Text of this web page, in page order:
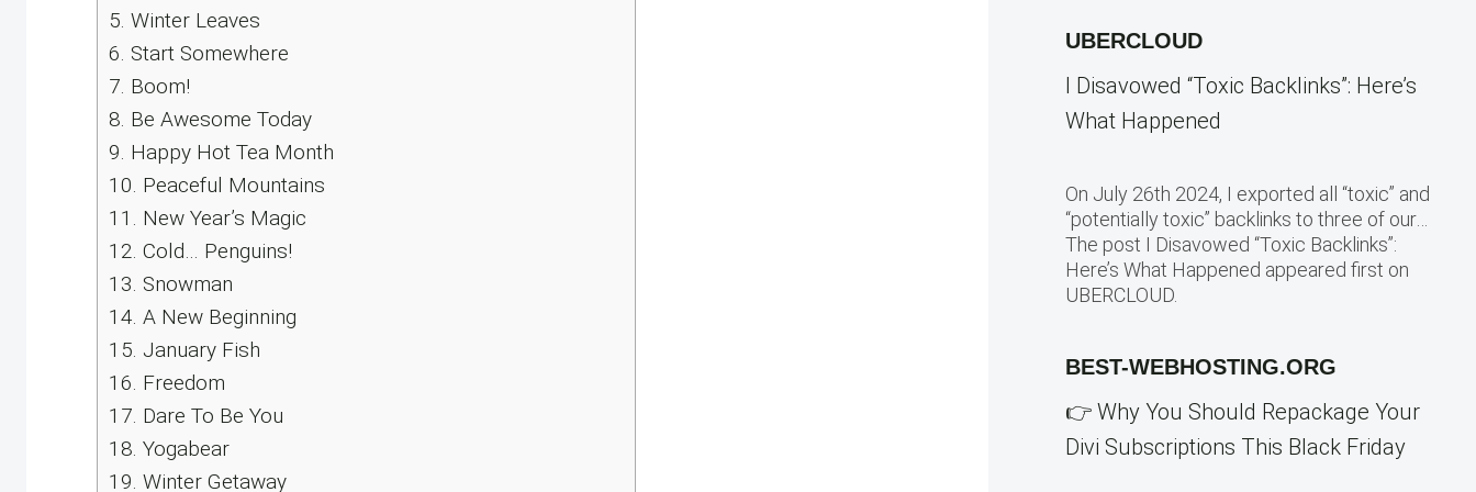
5. Winter Leaves
6. Start Somewhere
7. Boom!
8. Be Awesome Today
9. Happy Hot Tea Month
10. Peaceful Mountains
11.
New Year’s Magic
12. Cold… Penguins!
13. Snowman
14. A New Beginning
15. January Fish
16. Freedom
17. Dare To Be You
18. Yogabear
19. Winter Getaway
UBERCLOUD
I Disavowed “Toxic Backlinks”: Here’s
What Happened
On July 26th 2024, I exported all “toxic” and
“potentially toxic” backlinks to three of our…
The post I Disavowed “Toxic Backlinks”:
Here’s What Happened appeared first on
UBERCLOUD.
BEST-WEBHOSTING.ORG
👉 Why You Should Repackage Your
Divi Subscriptions This Black Friday